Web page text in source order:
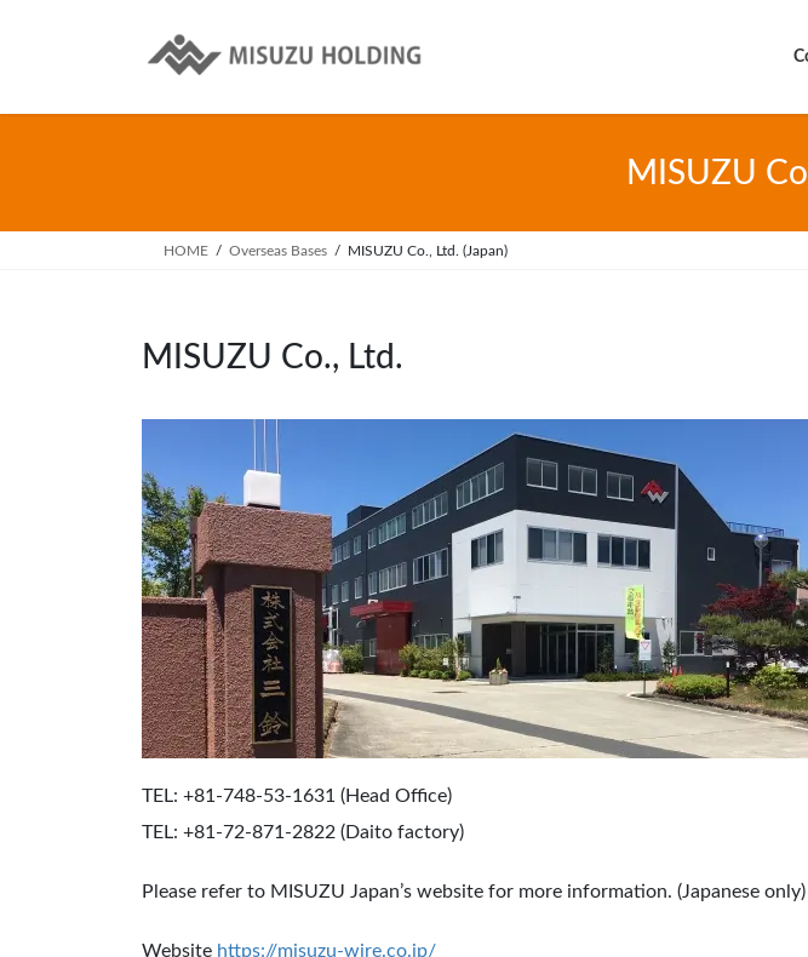
MISUZU
HOME Overseas Bases MISUZU Co., Ltd. (Japan)
MISUZU Co., Ltd.
TEL: +81-748-53-1631 (Head Office)
TEL: +81-72-871-2822 (Daito factory)
Please refer to MISUZU Japan’s website for more information. (Japanese only)
Website https://misuzu-wire.co.jp/